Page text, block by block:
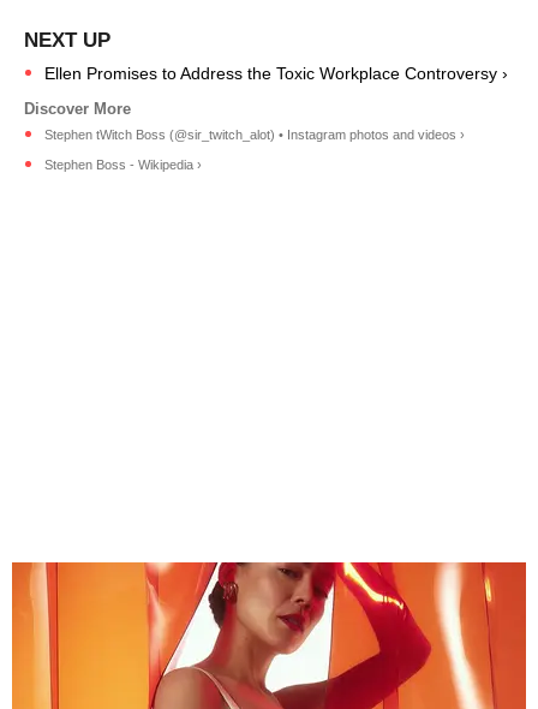
Ellen Promises to Address the Toxic Workplace Controversy ›
Stephen tWitch Boss (@sir_twitch_alot) • Instagram photos and videos ›
Stephen Boss - Wikipedia ›